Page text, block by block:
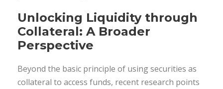
Unlocking Liquidity through
Collateral: A Broader
Perspective
Beyond the basic principle of using securities as
collateral to access funds, recent research points